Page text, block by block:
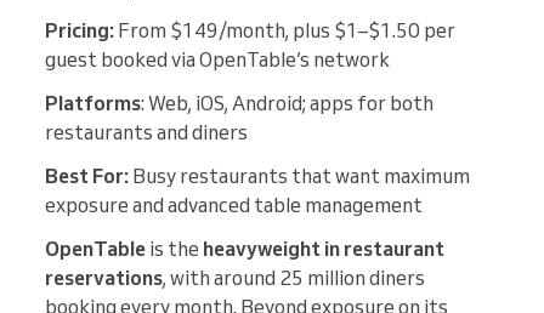
Pricing: From $149/month, plus $1–$1.50 per
guest booked via OpenTable’s network
Platforms: Web, iOS, Android; apps for both
restaurants and diners
Best For: Busy restaurants that want maximum
exposure and advanced table management
OpenTable is the heavyweight in restaurant
reservations, with around 25 million diners
booking every month. Beyond exposure on its